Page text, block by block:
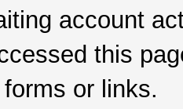
account
this
or links.